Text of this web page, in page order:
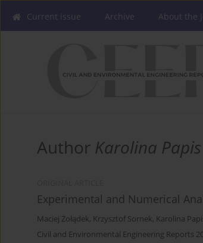
Current issue Archive About the
Author Karolina Papis
Experimental and Numerical
Maciej Żołądek, Krzysztof Sornek, Karolina
Civil and Environmental Engineering Reports